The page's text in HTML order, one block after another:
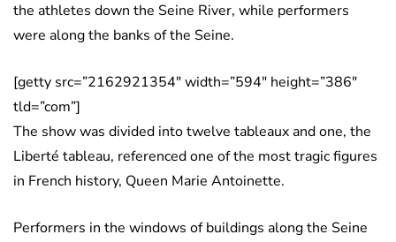
the athletes down the Seine River, while performers
were along the banks of the Seine.
[getty src=”2162921354″ width=”594″ height=”386″
tld=”com”]
The show was divided into twelve tableaux and one, the
Liberté tableau, referenced one of the most tragic figures
in French history, Queen Marie Antoinette.
Performers in the windows of buildings along the Seine